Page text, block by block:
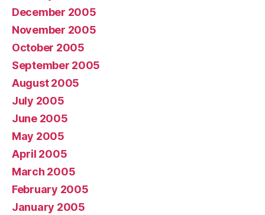
December 2005
November 2005
October 2005
September 2005
August 2005
July 2005
June 2005
May 2005
April 2005
March 2005
February 2005
January 2005